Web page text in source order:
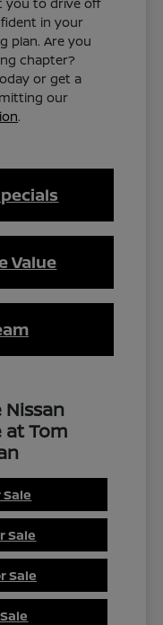
in your
plan. Are you
chapter?
or get a
our
.
Value
at Tom
Sale
Sale